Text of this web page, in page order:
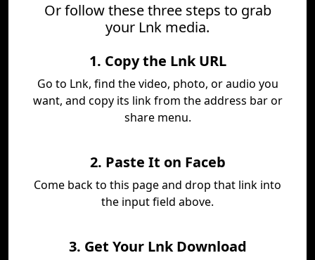
Or follow these three steps to grab
your Lnk media.
1. Copy the Lnk URL
Go to Lnk, find the video, photo, or audio you
want, and copy its link from the address bar or
share menu.
2. Paste It on Faceb
Come back to this page and drop that link into
the input field above.
3. Get Your Lnk Download